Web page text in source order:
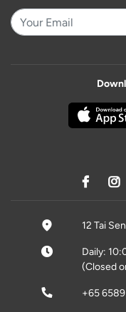
12 Tai
Daily:
(Closed
+65